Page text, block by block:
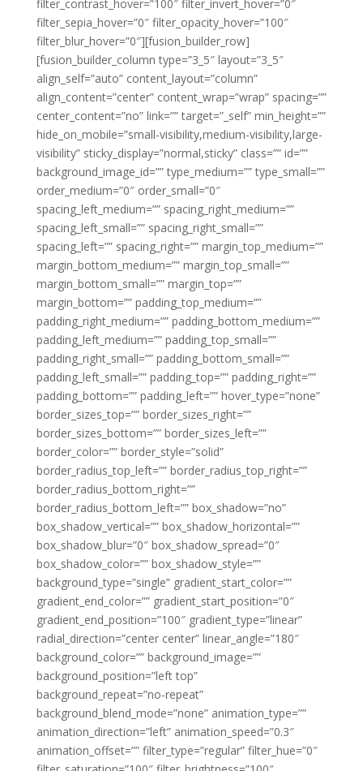
filter_contrast_hover=”100″ filter_invert_hover=”0″
filter_sepia_hover=”0″ filter_opacity_hover=”100″
filter_blur_hover=”0″][fusion_builder_row]
[fusion_builder_column type=”3_5″ layout=”3_5″
align_self=”auto” content_layout=”column”
align_content=”center” content_wrap=”wrap” spacing=””
center_content=”no” link=”” target=”_self” min_height=””
hide_on_mobile=”small-visibility,medium-visibility,large-
visibility” sticky_display=”normal,sticky” class=”” id=””
background_image_id=”” type_medium=”” type_small=””
order_medium=”0″ order_small=”0″
spacing_left_medium=”” spacing_right_medium=””
spacing_left_small=”” spacing_right_small=””
spacing_left=”” spacing_right=”” margin_top_medium=””
margin_bottom_medium=”” margin_top_small=””
margin_bottom_small=”” margin_top=””
margin_bottom=”” padding_top_medium=””
padding_right_medium=”” padding_bottom_medium=””
padding_left_medium=”” padding_top_small=””
padding_right_small=”” padding_bottom_small=””
padding_left_small=”” padding_top=”” padding_right=””
padding_bottom=”” padding_left=”” hover_type=”none”
border_sizes_top=”” border_sizes_right=””
border_sizes_bottom=”” border_sizes_left=””
border_color=”” border_style=”solid”
border_radius_top_left=”” border_radius_top_right=””
border_radius_bottom_right=””
border_radius_bottom_left=”” box_shadow=”no”
box_shadow_vertical=”” box_shadow_horizontal=””
box_shadow_blur=”0″ box_shadow_spread=”0″
box_shadow_color=”” box_shadow_style=””
background_type=”single” gradient_start_color=””
gradient_end_color=”” gradient_start_position=”0″
gradient_end_position=”100″ gradient_type=”linear”
radial_direction=”center center” linear_angle=”180″
background_color=”” background_image=””
background_position=”left top”
background_repeat=”no-repeat”
background_blend_mode=”none” animation_type=””
animation_direction=”left” animation_speed=”0.3″
animation_offset=”” filter_type=”regular” filter_hue=”0″